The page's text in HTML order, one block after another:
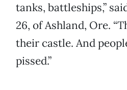
tanks, battleships,”
26, of Ashland, Ore.
their castle. And
pissed.”